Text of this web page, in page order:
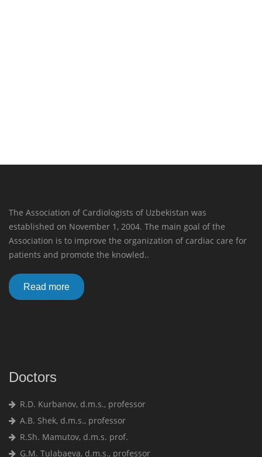
The Association of Cardiologists of Uzbekistan was
established on November 1, 2004. The main goal of the
Association is to improve the organization of cardiac care for
patients and promote the knowled..
Read more
Doctors
R.D. Kurbanov, d.m.s., professor
A.B. Shek, d.m.s., professor
R.Sh. Mamutov, d.m.s. prof.
G.M. Tulabaeva, d.m.s., professor